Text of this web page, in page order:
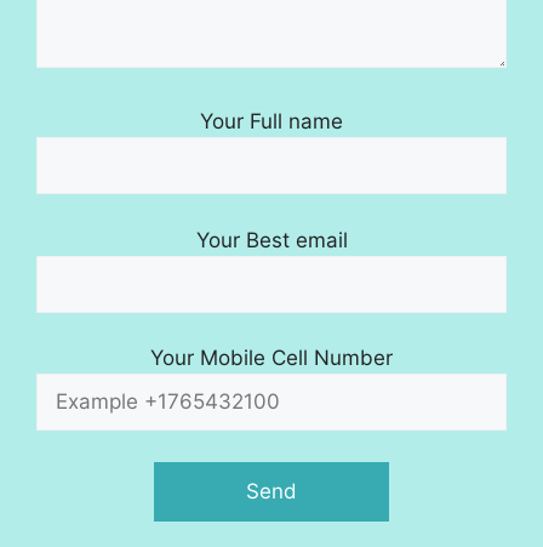
Your Full name
Your Best email
Your Mobile Cell Number